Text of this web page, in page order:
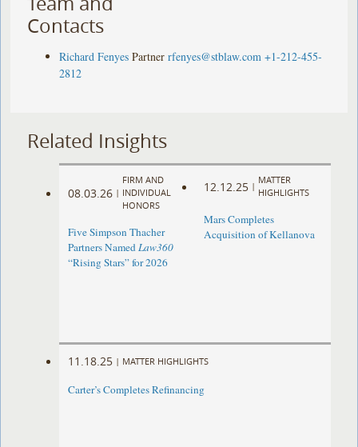
Contacts
Richard Fenyes Partner rfenyes@stblaw.com +1-212-455-
2812
Related Insights
08.03.26 |
FIRM AND
INDIVIDUAL
HONORS
Five Simpson Thacher
Partners NamedLaw360
“Rising Stars” for 2026
12.12.25 |
MATTER
HIGHLIGHTS
Mars Completes
Acquisition of Kellanova
11.18.25 | MATTER HIGHLIGHTS
Carter’s Completes Refinancing ​